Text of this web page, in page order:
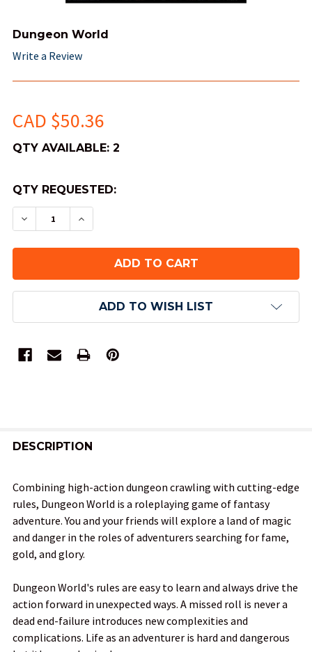
Dungeon World
Write a Review
CAD $50.36
QTY AVAILABLE: 2
QTY REQUESTED:
DECREASE QUANTITY OF DUNGEON WORLD
INCREASE QUANTITY OF DUNGEON
ADD TO WISH LIST
BOUGHT
SELECT
ALL
ADD
DESCRIPTION
Combining high-action dungeon crawling with cutting-edge
rules, Dungeon World is a roleplaying game of fantasy
adventure. You and your friends will explore a land of magic
and danger in the roles of adventurers searching for fame,
gold, and glory.
Dungeon World's rules are easy to learn and always drive the
action forward in unexpected ways. A missed roll is never a
dead end-failure introduces new complexities and
complications. Life as an adventurer is hard and dangerous